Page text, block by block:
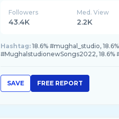
Followers
43.4K
Med. View
2.2K
Hashtag: 18.6% #mughal_studio,
#MughalstudionewSongs2022, 18.6%
SAVE FREE REPORT